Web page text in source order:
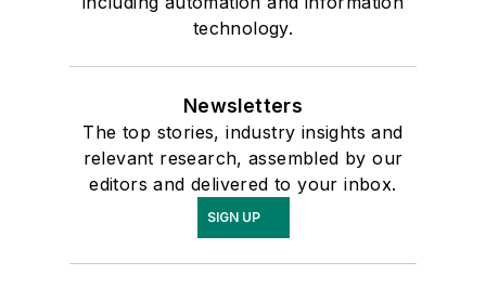
technology.
Newsletters
The top stories, industry insights and
relevant research, assembled by our
editors and delivered to your inbox.
SIGN UP